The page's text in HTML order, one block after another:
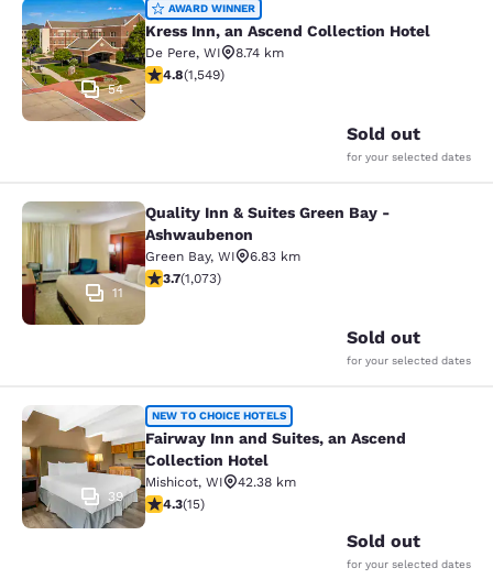
Kress Inn, an Ascend Collection
54
AWARD WINNER
Kress Inn, an Ascend Collection Hotel
De Pere, WI
8.74 km
4.84 stars rating. Exceptional. 1549 reviews
4.8(1,549)
Sold out
for your selected dates
Quality Inn & Suites Green Bay -
11
Quality Inn & Suites Green Bay -
Ashwaubenon
Green Bay, WI
6.83 km
3.66 stars rating. Good. 1073 reviews
3.7(1,073)
Sold out
for your selected dates
Fairway Inn and Suites, an Ascend
39
NEW TO CHOICE HOTELS
Fairway Inn and Suites, an Ascend
Collection Hotel
Mishicot, WI
42.38 km
4.27 stars rating. Excellent. 15 reviews
4.3(15)
Sold out
for your selected dates